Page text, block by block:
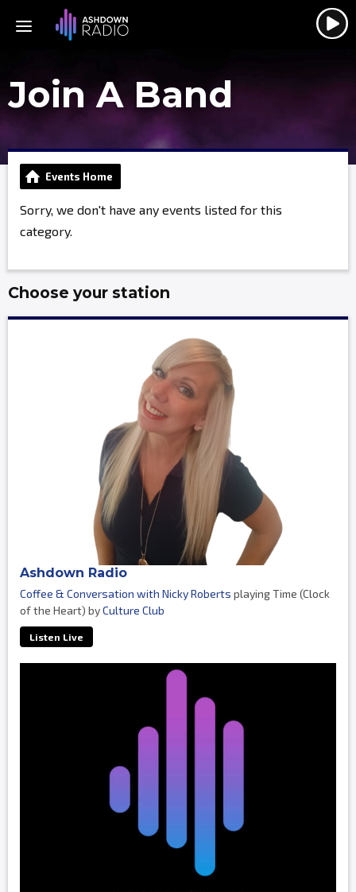
Join A Band
Events Home
Sorry, we don't have any events listed for this
category.
Choose your station
Ashdown Radio
Coffee & Conversation with Nicky Roberts playing Time (Clock
of the Heart) byCulture Club
Listen Live